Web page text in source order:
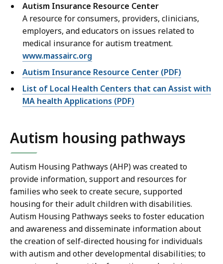
Autism Insurance Resource Center
A resource for consumers, providers, clinicians,
employers, and educators on issues related to
medical insurance for autism treatment.
www.massairc.org
Autism Insurance Resource Center (PDF)
List of Local Health Centers that can Assist with
MA health Applications (PDF)
Autism housing pathways
Autism Housing Pathways (AHP) was created to
provide information, support and resources for
families who seek to create secure, supported
housing for their adult children with disabilities.
Autism Housing Pathways seeks to foster education
and awareness and disseminate information about
the creation of self-directed housing for individuals
with autism and other developmental disabilities; to